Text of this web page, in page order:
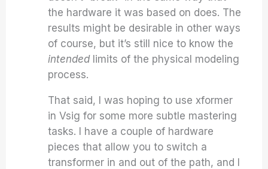
the hardware it was based on does. The
results might be desirable in other ways
of course, but it’s still nice to know the
intendedlimits of the physical modeling
process.
That said, I was hoping to use xformer
in Vsig for some more subtle mastering
tasks. I have a couple of hardware
pieces that allow you to switch a
transformer in and out of the path, and I